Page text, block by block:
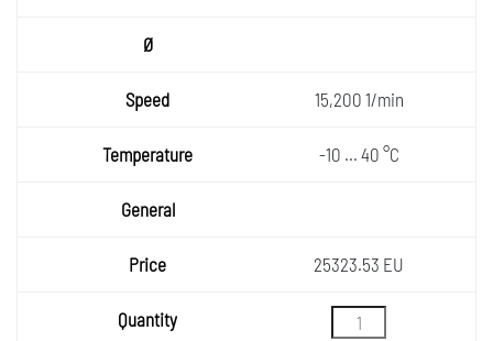
15,200 1/min
-10 ... 40 °C
25323.53 EU